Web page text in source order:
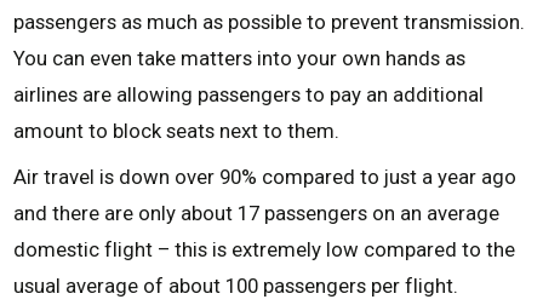
passengers as much as possible to prevent transmission.
You can even take matters into your own hands as
airlines are allowing passengers to pay an additional
amount to block seats next to them.
Air travel is down over 90% compared to just a year ago
and there are only about 17 passengers on an average
domestic flight – this is extremely low compared to the
usual average of about 100 passengers per flight.